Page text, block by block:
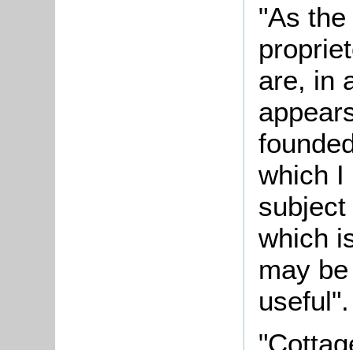
"As
are, in
which I
which
may
useful".